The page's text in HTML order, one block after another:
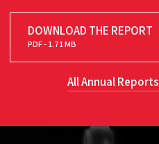
DOWNLOAD THE REPORT
PDF - 1.71 MB
All Annual Reports